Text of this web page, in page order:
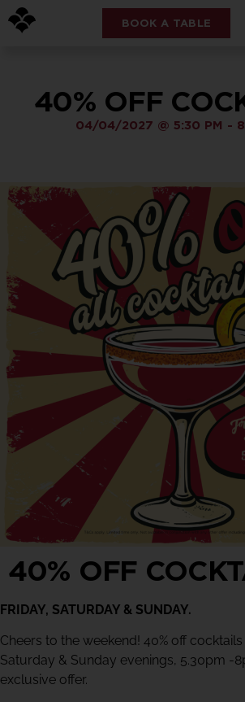
BOOK A TABLE
40% OFF
04/04/2027 @ 5:30 PM -
40% OFF
FRIDAY, SATURDAY & SUNDAY.
Cheers to the weekend! 40% off cocktails
Saturday & Sunday evenings, 5.30pm -
exclusive offer.